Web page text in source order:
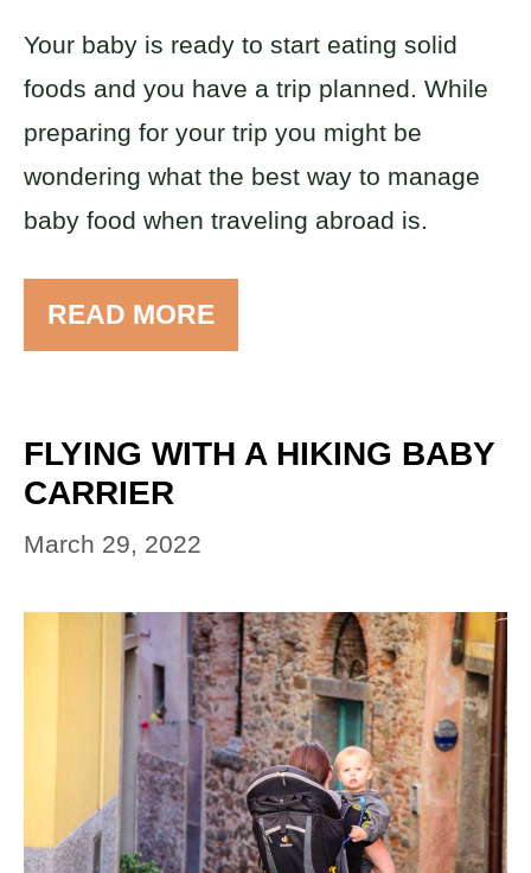
Your baby is ready to start eating solid
foods and you have a trip planned. While
preparing for your trip you might be
wondering what the best way to manage
baby food when traveling abroad is.
READ MORE
FLYING WITH A HIKING BABY
CARRIER
March 29, 2022